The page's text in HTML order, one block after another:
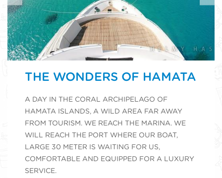
THE WONDERS OF HAMATA
A DAY IN THE CORAL ARCHIPELAGO OF
HAMATA ISLANDS, A WILD AREA FAR AWAY
FROM TOURISM. WE REACH THE MARINA. WE
WILL REACH THE PORT WHERE OUR BOAT,
LARGE 30 METER IS WAITING FOR US,
COMFORTABLE AND EQUIPPED FOR A LUXURY
SERVICE.